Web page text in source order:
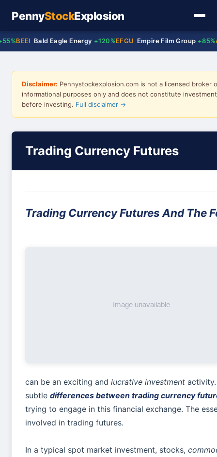
PennyStockExplosion
BEEI Bald Eagle Energy +120%EFGU Empire Film Group +85%
Disclaimer: Pennystockexplosion.com is not a licensed broker
informational purposes only and does not constitute
before investing. Full disclaimer →
Trading Currency Futures
Trading Currency Futures And The
can be an exciting and lucrative investment
subtle differences between trading currency
trying to engage in this financial exchange. The
involved in trading futures.
In a typical spot market investment, stocks,